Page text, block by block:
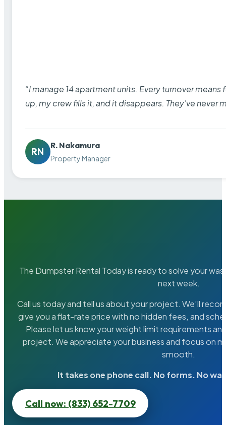
“I manage 14 apartment units. Every turnover
up, my crew fills it, and it disappears. They’ve never
RN
R. Nakamura
Property Manager
The Dumpster Rental Today is ready to solve your
next week.
Call us today and tell us about your project. We’ll
give you a flat-rate price with no hidden fees, and
Please let us know your weight limit requirements
project. We appreciate your business and focus on
smooth.
It takes one phone call. No forms. No
Call now: (833) 652-7709